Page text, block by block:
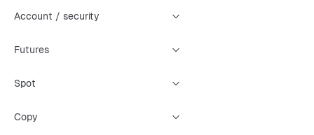
Account / security
Futures
Spot
Copy